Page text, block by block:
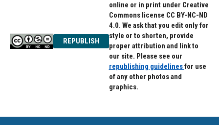
REPUBLISH
online or in print under Creative
Commons license CC BY-NC-ND
4.0. We ask that you edit only for
style or to shorten, provide
proper attribution and link to
our site. Please see our
republishing guidelinesfor use
of any other photos and
graphics.